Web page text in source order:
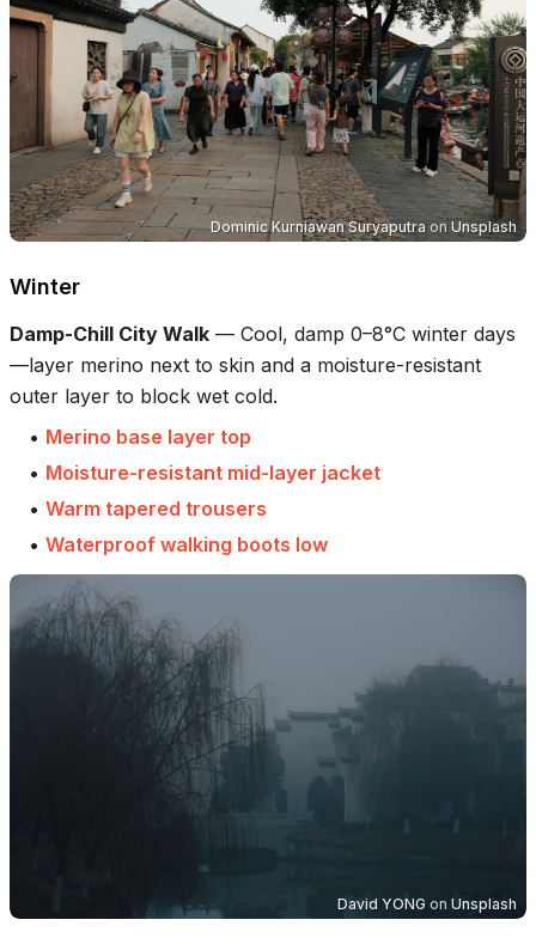
Dominic Kurniawan Suryaputra on Unsplash
Winter
Damp-Chill City Walk — Cool, damp 0–8°C winter days
—layer merino next to skin and a moisture-resistant
outer layer to block wet cold.
• Merino base layer top
• Moisture-resistant mid-layer jacket
• Warm tapered trousers
• Waterproof walking boots low
David YONG on Unsplash